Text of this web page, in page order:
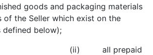
goods and packaging materials
of the Seller which exist on the
defined below);
prepaid